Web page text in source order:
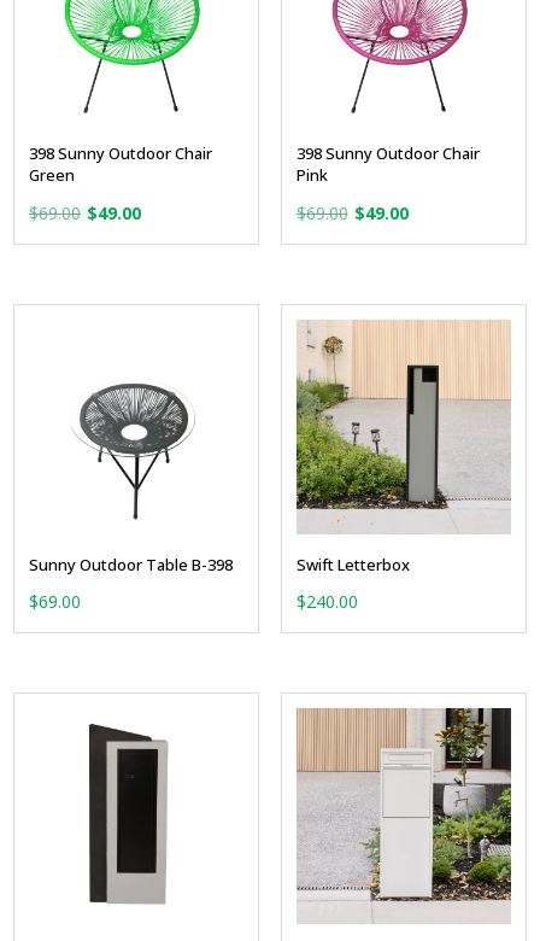
398 Sunny Outdoor Chair
Green
$69.00 Original
price
$69.00.
$49.00Current
price
$49.00.
398 Sunny Outdoor Chair
Pink
$69.00 Original
price
$69.00.
$49.00Current
price
$49.00.
Sunny Outdoor Table B-398
$69.00
Swift Letterbox
$240.00